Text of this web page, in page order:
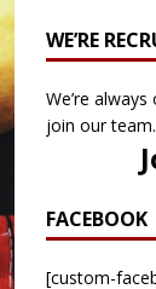
WE’RE
We’re
join our team.
FACEBOOK
[custom-